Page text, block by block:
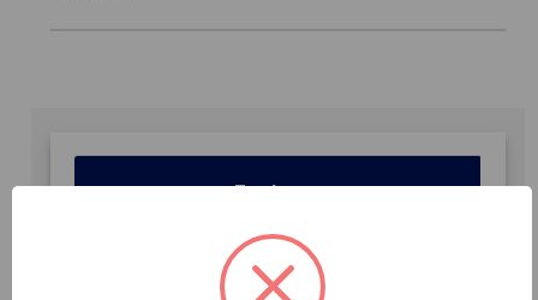
Features
Specifications